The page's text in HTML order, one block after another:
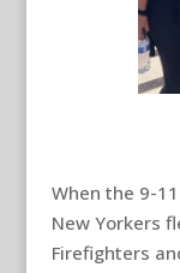
When the 9-
New Yorkers
Firefighters